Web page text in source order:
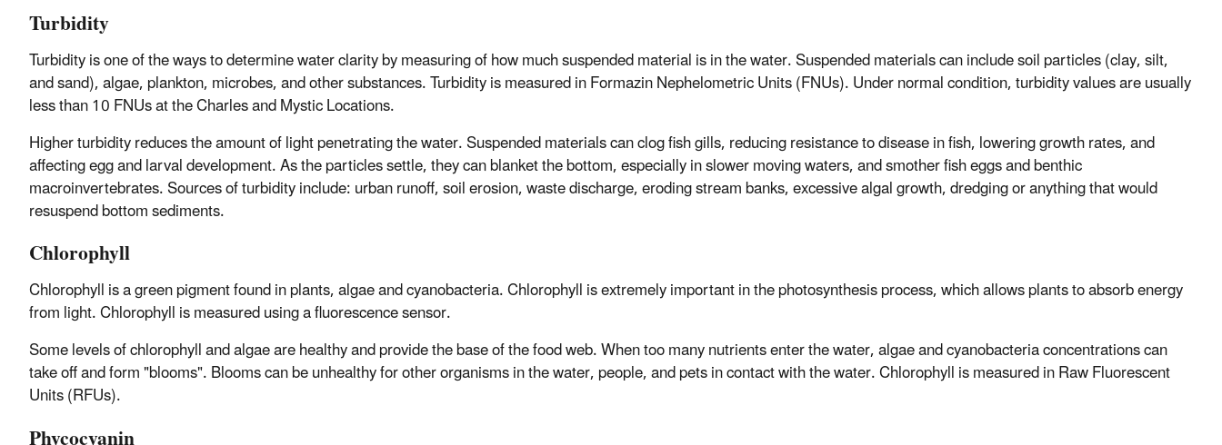
Turbidity
Turbidity is one of the ways to determine water clarity by measuring of how much suspended material is in the water. Suspended materials can include soil particles (clay, silt,
and sand), algae, plankton, microbes, and other substances. Turbidity is measured in Formazin Nephelometric Units (FNUs). Under normal condition, turbidity values are usually
less than 10 FNUs at the Charles and Mystic Locations.
Higher turbidity reduces the amount of light penetrating the water. Suspended materials can clog fish gills, reducing resistance to disease in fish, lowering growth rates, and
affecting egg and larval development. As the particles settle, they can blanket the bottom, especially in slower moving waters, and smother fish eggs and benthic
macroinvertebrates. Sources of turbidity include: urban runoff, soil erosion, waste discharge, eroding stream banks, excessive algal growth, dredging or anything that would
resuspend bottom sediments.
Chlorophyll
Chlorophyll is a green pigment found in plants, algae and cyanobacteria. Chlorophyll is extremely important in the photosynthesis process, which allows plants to absorb energy
from light. Chlorophyll is measured using a fluorescence sensor.
Some levels of chlorophyll and algae are healthy and provide the base of the food web. When too many nutrients enter the water, algae and cyanobacteria concentrations can
take off and form "blooms". Blooms can be unhealthy for other organisms in the water, people, and pets in contact with the water. Chlorophyll is measured in Raw Fluorescent
Units (RFUs).